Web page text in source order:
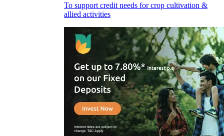
To support credit needs for crop cultivation &
allied activities